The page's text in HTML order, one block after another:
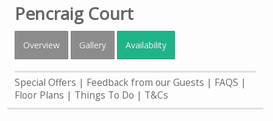
Pencraig Court
Overview Gallery Availability
Special Offers Feedback from our Guests
FAQS
Floor Plans
Things To Do T&Cs